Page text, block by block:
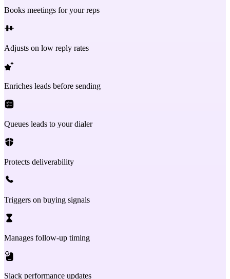
Books meetings for your reps
Adjusts on low reply rates
Enriches leads before sending
Queues leads to your dialer
Protects deliverability
Triggers on buying signals
Manages follow-up timing
Slack performance updates